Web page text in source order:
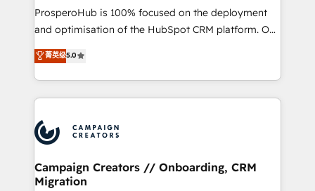
guided implementation and seamless integration of
the CRM platform into your digital ecosystem. Would
marketing strategy? We'll provide support tailored
to your needs and sales objectives. With 125+
Accreditations. Based in Canada (coast to coast), our
services are offered in both English & French.
ProsperoHub is 100% focused on the deployment
and optimisation of the HubSpot CRM platform. Our
highly experienced team of solutions experts will
ensure that you achieve maximum adoption and
ROI from your HubSpot investment. Use our
extensive HubSpot, sales, marketing, service and
HubSpot journey, design and implement your
processes and skilfully bring your revenue
infrastructure to life. Our collaborative approach
keeps you in control whilst we plan and support the
菁英级5.0
Campaign Creators // Onboarding, CRM
Migration